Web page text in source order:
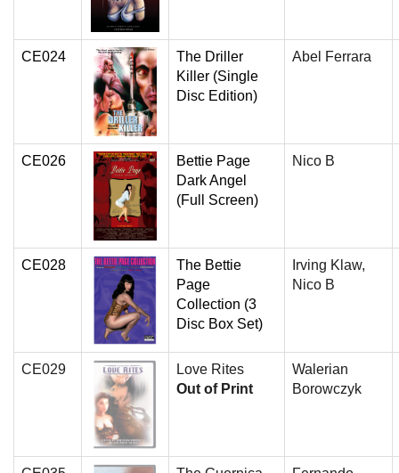
CE024
The Driller
Killer (Single
Disc Edition)
Abel Ferrara
CE026
Bettie Page
Dark Angel
(Full Screen)
Nico B
CE028
The Bettie
Page
Collection (3
Disc Box Set)
Irving Klaw,
Nico B
CE029
Love Rites
Out of Print
Walerian
Borowczyk